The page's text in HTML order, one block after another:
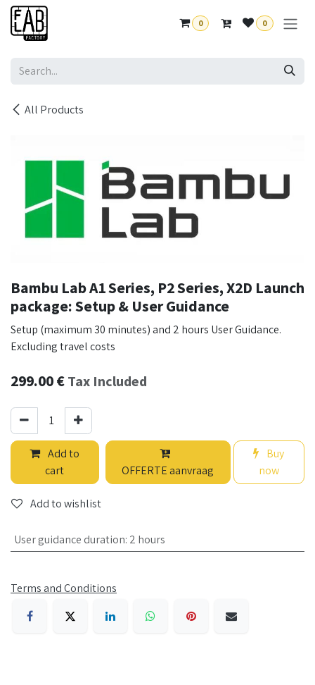
Skip to Content
0 0
All Products
Bambu Lab A1 Series, P2 Series, X2D Launch
package: Setup & User Guidance
Setup (maximum 30 minutes) and 2 hours User Guidance.
Excluding travel costs
299.00€ Tax Included
Add to
cart
OFFERTE aanvraag
Buy
now
Add to wishlist
User guidance duration: 2 hours
Terms and Conditions